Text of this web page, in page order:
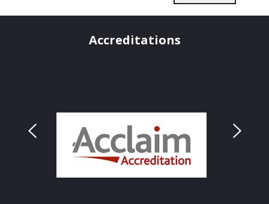
Accreditations